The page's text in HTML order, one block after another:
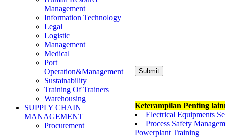
Management
Information Technology
Legal
Logistic
Management
Medical
Port
Operation&Management
Sustainability
Training Of Trainers
Warehousing
SUPPLY CHAIN
MANAGEMENT
Procurement
Keterampilan Penting
Electrical Equipments
Process Safety
Powerplant Training